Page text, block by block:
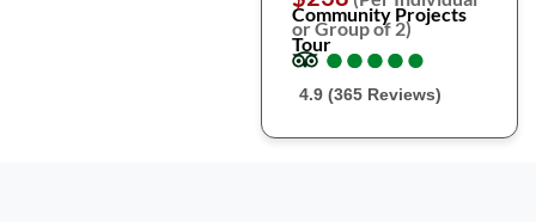
Community Projects
Tour
or Group of 2)
●
●●
●●
●●
●●
●
4.9 (365 Reviews)